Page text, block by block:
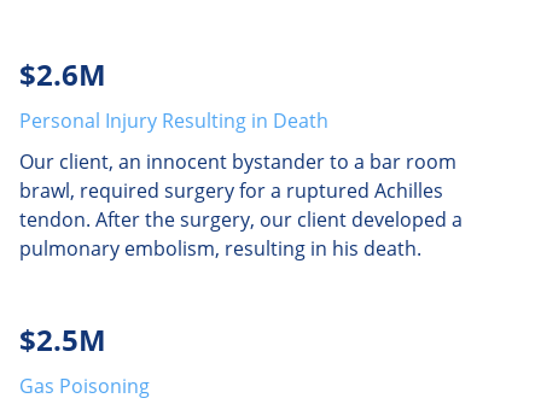
$2.6M
Personal Injury Resulting in Death
Our client, an innocent bystander to a bar room
brawl, required surgery for a ruptured Achilles
tendon. After the surgery, our client developed a
pulmonary embolism, resulting in his death.
$2.5M
Gas Poisoning